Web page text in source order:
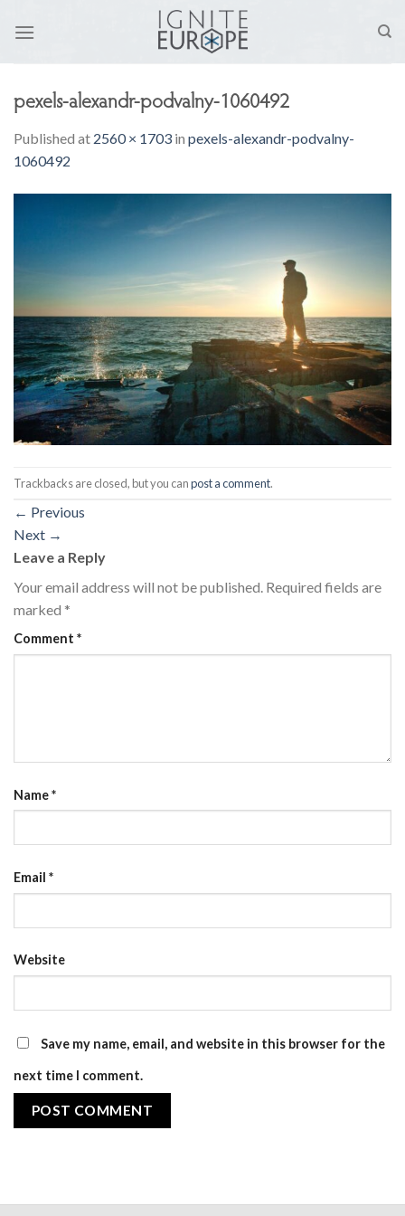
pexels-alexandr-podvalny-1060492
Published at 2560 × 1703 in pexels-alexandr-podvalny-
1060492
Trackbacks are closed, but you canpost a comment.
← Previous
Next →
Leave a Reply
Your email address will not be published. Required fields are
marked *
Comment *
Name*
Email *
Website
Save my name, email, and website in this browser for the
next time I comment.